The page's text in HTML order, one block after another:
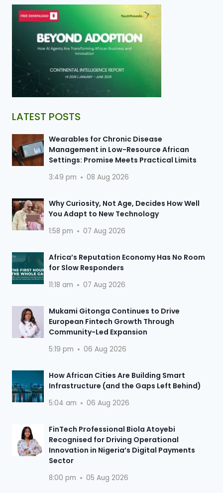
LATEST POSTS
Wearables for Chronic Disease
Management in Low-Resource African
Settings: Promise Meets Practical Limits
3:49 pm 08 Aug 2026
Why Curiosity, Not Age, Decides How Well
You Adapt to New Technology
1:58 pm 07 Aug 2026
Africa’s Reputation Economy Has No Room
for Slow Responders
11:18 am 07 Aug 2026
Mukami Gitonga Continues to Drive
European Fintech Growth Through
Community-Led Expansion
5:19 pm 06 Aug 2026
How African Cities Are Building Smart
Infrastructure (and the Gaps Left Behind)
5:04 am 06 Aug 2026
FinTech Professional Biola Atoyebi
Recognised for Driving Operational
Innovation in Nigeria’s Digital Payments
Sector
8:00 pm 05 Aug 2026